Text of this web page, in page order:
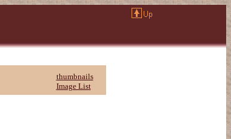
thumbnails
Image List